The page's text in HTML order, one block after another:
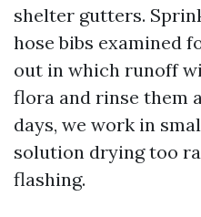
shelter gutters.
hose bibs examined
out in which runoff
flora and rinse them
days, we work in
solution drying too
flashing.